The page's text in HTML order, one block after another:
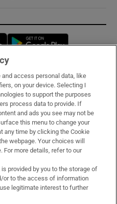
Opens in new window
and access personal data, like
on your device. Selecting I
to support the purposes
process data to provide. If
and ads you see may not be
this menu to change your
any time by clicking the Cookie
webpage. Your choices will
For more details, refer to our
provided by you to the storage of
or to the access of information
legitimate interest to further